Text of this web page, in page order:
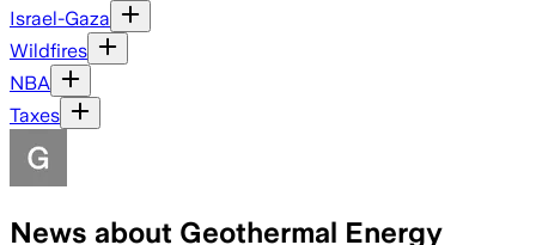
Israel-Gaza
Wildfires
NBA
Taxes
News about Geothermal Energy